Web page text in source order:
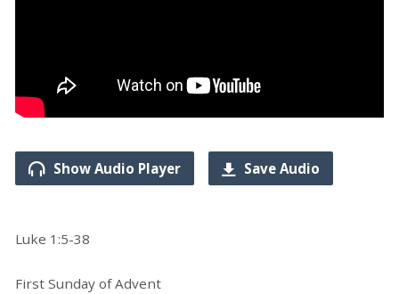
Show Audio Player Save Audio
Luke 1:5-38
First Sunday of Advent